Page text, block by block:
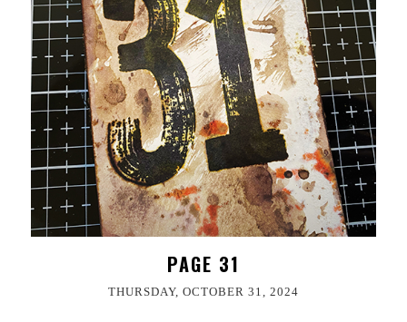
PAGE 31
THURSDAY, OCTOBER 31, 2024